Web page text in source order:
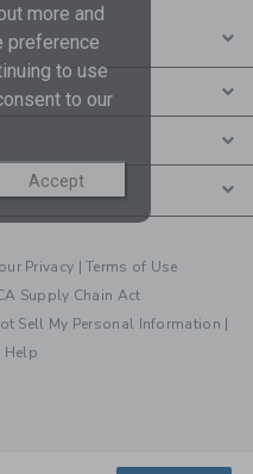
Privacy |Terms of Use
Supply Chain Act
Sell My Personal Information |
Help
more and
preference
to use
to our
Accept